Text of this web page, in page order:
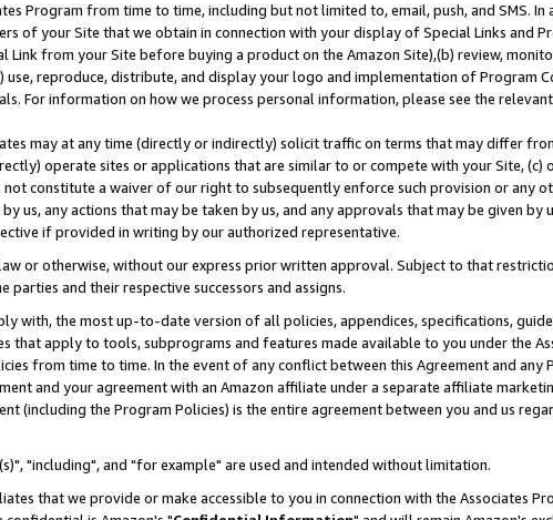
Program from time to time, including but not limited to, email, push, and SMS.
of your Site that we obtain in connection with your display of Special Links and
Link from your Site before buying a product on the Amazon Site),(b) review,
reproduce, distribute, and display your logo and implementation of Program
For information on how we process personal information, please see the
may at any time (directly or indirectly) solicit traffic on terms that may differ
operate sites or applications that are similar to or compete with your Site,
constitute a waiver of our right to subsequently enforce such provision or any
us, any actions that may be taken by us, and any approvals that may be given by
if provided in writing by our authorized representative.
or otherwise, without our express prior written approval. Subject to that
and their respective successors and assigns.
with, the most up-to-date version of all policies, appendices, specifications,
that apply to tools, subprograms and features made available to you under the
from time to time. In the event of any conflict between this Agreement and any
and your agreement with an Amazon affiliate under a separate affiliate
(including the Program Policies) is the entire agreement between you and us
"including", and "for example" are used and intended without limitation.
that we provide or make accessible to you in connection with the Associates